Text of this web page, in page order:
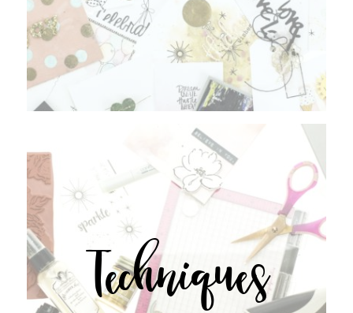
Techniques